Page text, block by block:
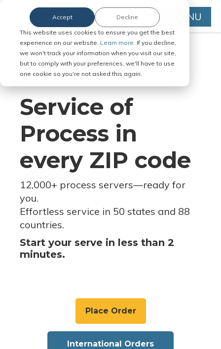
This website uses cookies to ensure you get the best
experience on our website. Learn more. If you decline,
we won't track your information when you visit our site,
but to comply with your preferences, we'll have to use
one cookie so you're not asked this again.
Accept Decline MENU
Serve Legal Documents in Any
Jurisdiction
Service of
Process in
every ZIP code
12,000+ process servers—ready for
you.
Effortless service in 50 states and 88
countries.
Start your serve in less than 2
minutes.
Place Order
International Orders